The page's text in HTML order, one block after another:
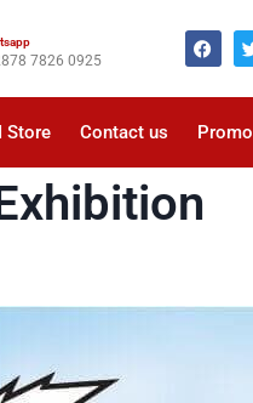
7826 0925
Store Contact us Promo